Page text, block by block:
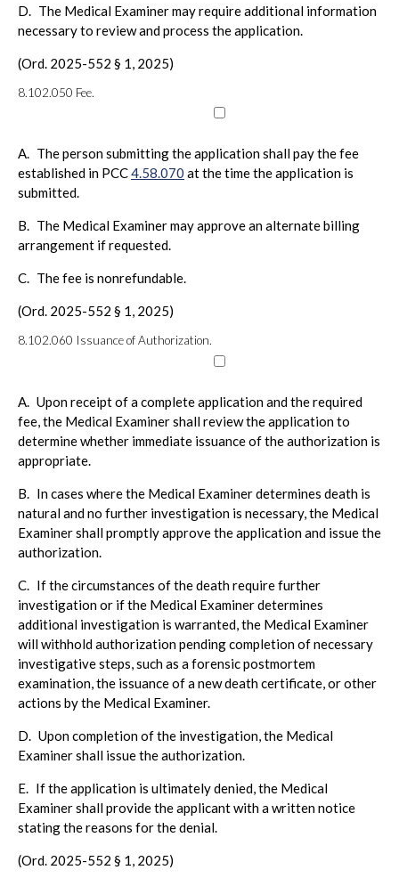
D. The Medical Examiner may require additional information
necessary to review and process the application.
(Ord. 2025-552 § 1, 2025)
8.102.050 Fee.
A. The person submitting the application shall pay the fee
established in PCC4.58.070 at the time the application is
submitted.
B. The Medical Examiner may approve an alternate billing
arrangement if requested.
C. The fee is nonrefundable.
(Ord. 2025-552 § 1, 2025)
8.102.060 Issuance of Authorization.
A. Upon receipt of a complete application and the required
fee, the Medical Examiner shall review the application to
determine whether immediate issuance of the authorization is
appropriate.
B. In cases where the Medical Examiner determines death is
natural and no further investigation is necessary, the Medical
Examiner shall promptly approve the application and issue the
authorization.
C. If the circumstances of the death require further
investigation or if the Medical Examiner determines
additional investigation is warranted, the Medical Examiner
will withhold authorization pending completion of necessary
investigative steps, such as a forensic postmortem
examination, the issuance of a new death certificate, or other
actions by the Medical Examiner.
D. Upon completion of the investigation, the Medical
Examiner shall issue the authorization.
E. If the application is ultimately denied, the Medical
Examiner shall provide the applicant with a written notice
stating the reasons for the denial.
(Ord. 2025-552 § 1, 2025)